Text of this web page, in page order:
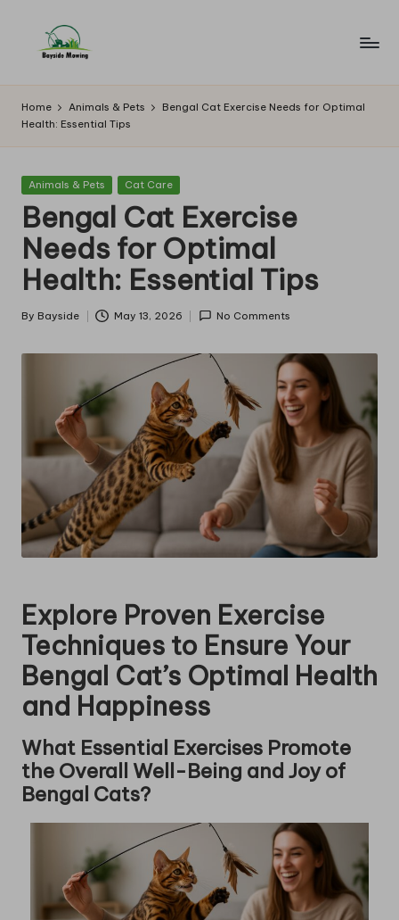
B
a
y
si
d
e
M
o
w
in
Home Animals & Pets
Bengal Cat Exercise Needs for Optimal
Health: Essential Tips
Posted
Animals & Pets Cat Care
Bengal Cat Exercise
Needs for Optimal
Health: Essential Tips
Posted
By Bayside May 13, 2026 No Comments
Explore Proven Exercise
Techniques to Ensure Your
Bengal Cat’s Optimal Health
and Happiness
What Essential Exercises Promote
the Overall Well-Being and Joy of
Bengal Cats?